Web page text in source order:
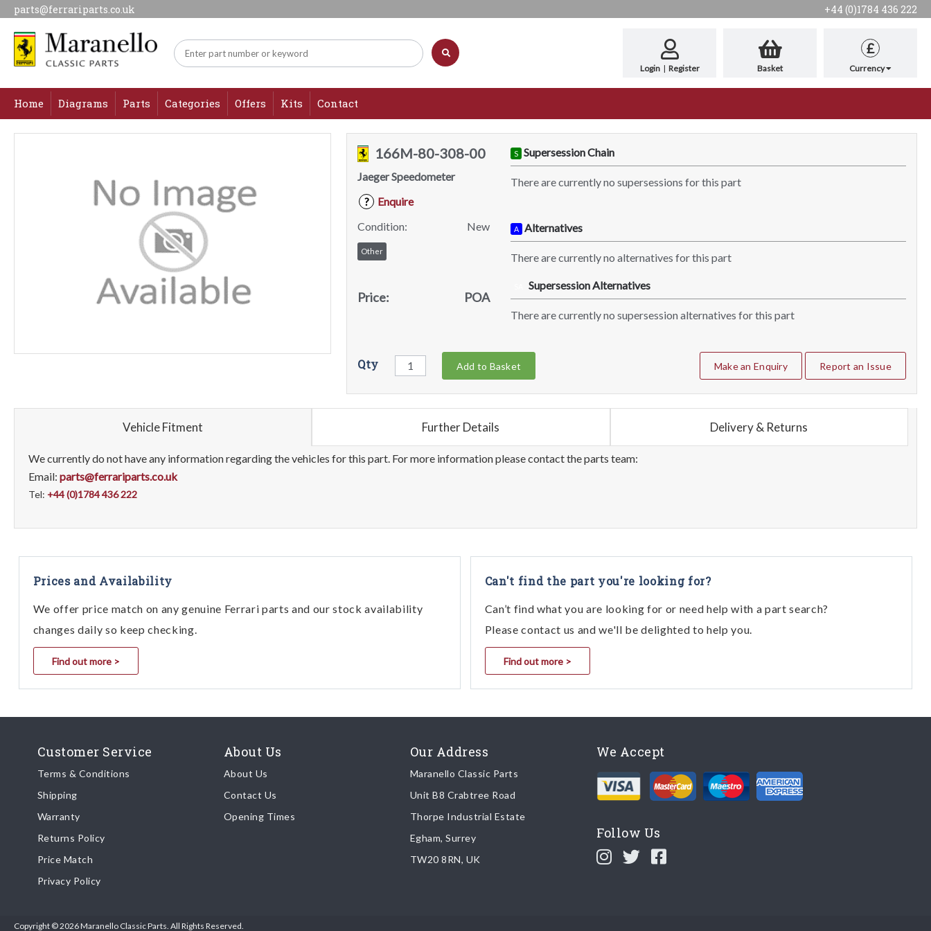
parts@ferrariparts.co.uk +44 (0)1784 436 222
Login | Register Basket
£
Currency
Home Diagrams Parts Categories Offers Kits Contact
166M-80-308-00
Jaeger Speedometer
?
Enquire
Condition:
New
Other
Price: POA
S Supersession Chain
There are currently no supersessions for this part
A Alternatives
There are currently no alternatives for this part
Supersession Alternatives
There are currently no supersession alternatives for this part
Qty Add to Basket Make an Enquiry Report an Issue
Vehicle Fitment Further Details Delivery & Returns
We currently do not have any information regarding the vehicles for this part. For more information please contact the parts team:
Email: parts@ferrariparts.co.uk
Tel: +44 (0)1784 436 222
Prices and Availability
We offer price match on any genuine Ferrari parts and our stock availability
changes daily so keep checking.
Find out more >
Can't find the part you're looking for?
Can’t find what you are looking for or need help with a part search?
Please contact us and we'll be delighted to help you.
Find out more >
Customer Service
Terms & Conditions
Shipping
Warranty
Returns Policy
Price Match
Privacy Policy
About Us
About Us
Contact Us
Opening Times
Our Address
Maranello Classic Parts
Unit B8 Crabtree Road
Thorpe Industrial Estate
Egham, Surrey
TW20 8RN, UK
We Accept
Follow Us
Copyright © 2026 Maranello Classic Parts. All Rights Reserved.